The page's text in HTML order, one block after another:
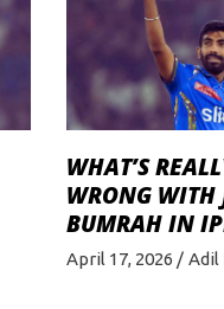
WHAT’S
WRONG WITH
BUMRAH IN
April 17, 2026 Adil